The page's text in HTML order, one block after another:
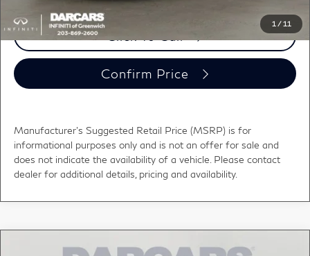
1 / 11
Confirm Price
Manufacturer's Suggested Retail Price (MSRP) is for
informational purposes only and is not an offer for sale and
does not indicate the availability of a vehicle. Please contact
dealer for additional details, pricing and availability.
INFINITI QX60LUXE LANE DEPARTURE
Compare Vehicle